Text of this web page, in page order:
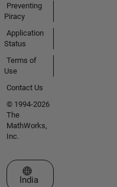
Preventing
Piracy
Application
Status
Terms of
Use
Contact Us
© 1994-2026
The
MathWorks,
Inc.
Select a Web Site
India